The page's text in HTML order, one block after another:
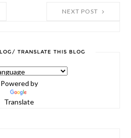
NEXT POST
TRANSLATE THIS BLOG
Powered by
Translate